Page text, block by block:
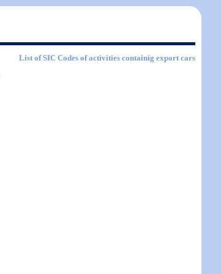
List of SIC Codes of activities containig export cars